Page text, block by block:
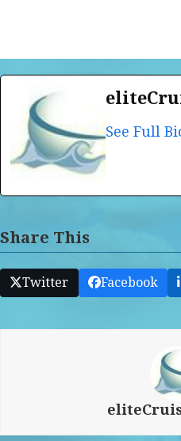
See Full
Share This
Twitter Facebook